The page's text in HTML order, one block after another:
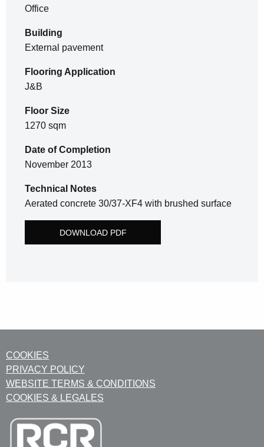
Office
Building
External pavement
Flooring Application
J&B
Floor Size
1270 sqm
Date of Completion
November 2013
Technical Notes
Aerated concrete 30/37-XF4 with brushed surface
DOWNLOAD PDF
COOKIES
PRIVACY POLICY
WEBSITE TERMS & CONDITIONS
COOKIES & LEGALES